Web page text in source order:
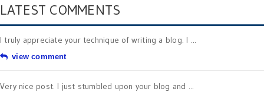
LATEST COMMENTS
I truly appreciate your technique of writing a blog. I ...
view comment
Very nice post. I just stumbled upon your blog and ...